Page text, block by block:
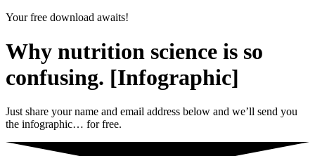
Your free download awaits!
Why nutrition science is so
confusing. [Infographic]
Just share your name and email address below and we’ll send you
the infographic… for free.